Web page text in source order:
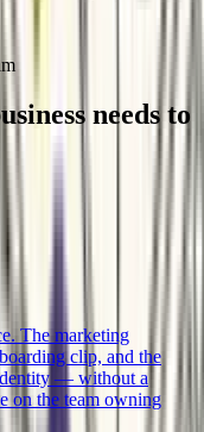
needs to
The marketing
clip, and the
— without a
on the team owning